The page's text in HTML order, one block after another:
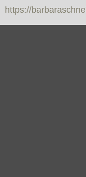
https://